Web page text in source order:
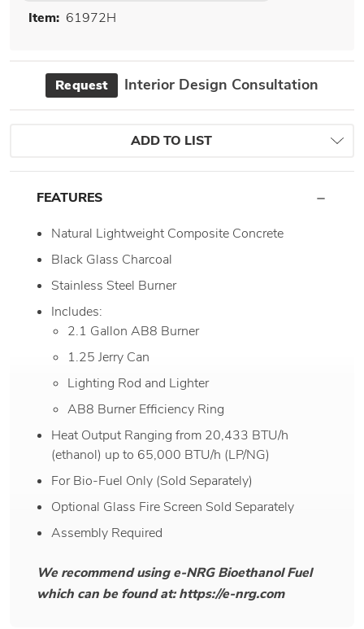
Item: 61972H
Request Interior Design Consultation
ADD TO LIST
FEATURES
Natural Lightweight Composite Concrete
Black Glass Charcoal
Stainless Steel Burner
Includes:
2.1 Gallon AB8 Burner
1.25 Jerry Can
Lighting Rod and Lighter
AB8 Burner Efficiency Ring
Heat Output Ranging from 20,433 BTU/h
(ethanol) up to 65,000 BTU/h (LP/NG)
For Bio-Fuel Only (Sold Separately)
Optional Glass Fire Screen Sold Separately
Assembly Required
We recommend using e-NRG Bioethanol Fuel
which can be found at: https://e-nrg.com